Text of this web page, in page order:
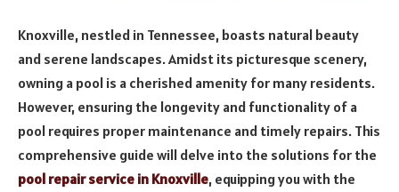
Knoxville, nestled in Tennessee, boasts natural beauty
and serene landscapes. Amidst its picturesque scenery,
owning a pool is a cherished amenity for many residents.
However, ensuring the longevity and functionality of a
pool requires proper maintenance and timely repairs. This
comprehensive guide will delve into the solutions for the
pool repair service in Knoxville, equipping you with the